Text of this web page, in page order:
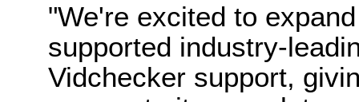
"We're excited to
supported industry-
Vidchecker support,